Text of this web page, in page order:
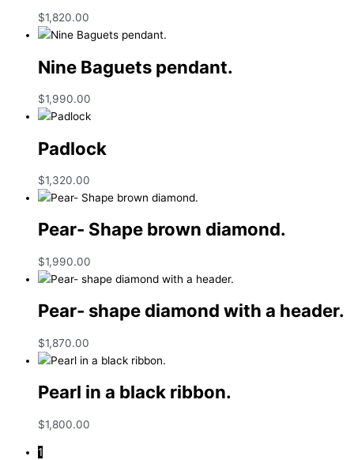
$1,820.00
Nine Baguets pendant.
$1,990.00
Padlock
$1,320.00
Pear- Shape brown diamond.
$1,990.00
Pear- shape diamond with a header.
$1,870.00
Pearl in a black ribbon.
$1,800.00
1